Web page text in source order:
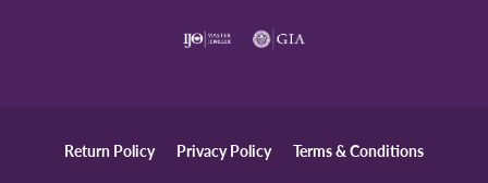
Return Policy Privacy Policy Terms & Conditions